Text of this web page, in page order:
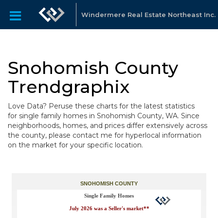
Windermere Real Estate Northeast Inc.
Snohomish County
Trendgraphix
Love Data? Peruse these charts for the latest statistics
for single family homes in Snohomish County, WA. Since
neighborhoods, homes, and prices differ extensively across
the county, please contact me for hyperlocal information
on the market for your specific location.